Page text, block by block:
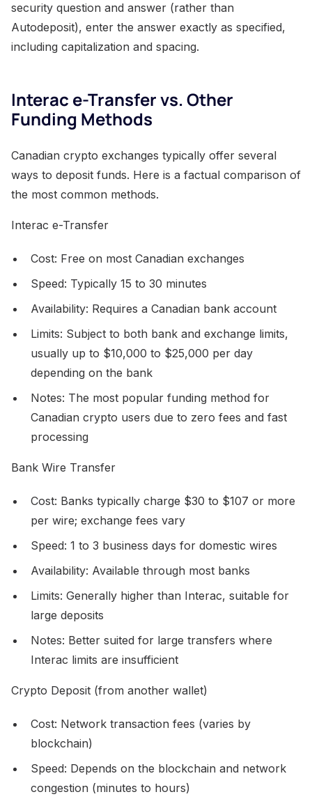
security question and answer (rather than
Autodeposit), enter the answer exactly as specified,
including capitalization and spacing.
Interac e-Transfer vs. Other
Funding Methods
Canadian crypto exchanges typically offer several
ways to deposit funds. Here is a factual comparison of
the most common methods.
Interac e-Transfer
Cost: Free on most Canadian exchanges
Speed: Typically 15 to 30 minutes
Availability: Requires a Canadian bank account
Limits: Subject to both bank and exchange limits,
usually up to $10,000 to $25,000 per day
depending on the bank
Notes: The most popular funding method for
Canadian crypto users due to zero fees and fast
processing
Bank Wire Transfer
Cost: Banks typically charge $30 to $107 or more
per wire; exchange fees vary
Speed: 1 to 3 business days for domestic wires
Availability: Available through most banks
Limits: Generally higher than Interac, suitable for
large deposits
Notes: Better suited for large transfers where
Interac limits are insufficient
Crypto Deposit (from another wallet)
Cost: Network transaction fees (varies by
blockchain)
Speed: Depends on the blockchain and network
congestion (minutes to hours)